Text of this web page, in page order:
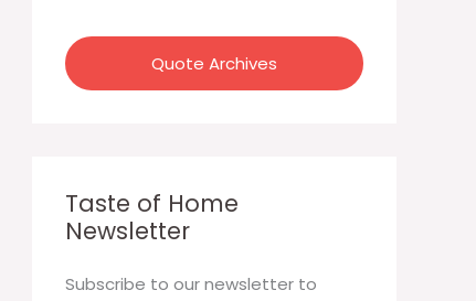
Quote Archives
Taste of Home
Newsletter
Subscribe to our newsletter to